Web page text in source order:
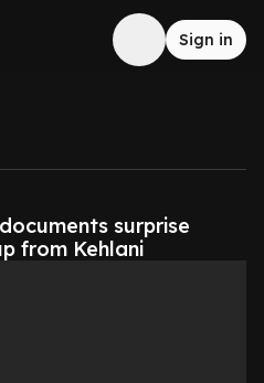
Sign in
surprise
from Kehlani